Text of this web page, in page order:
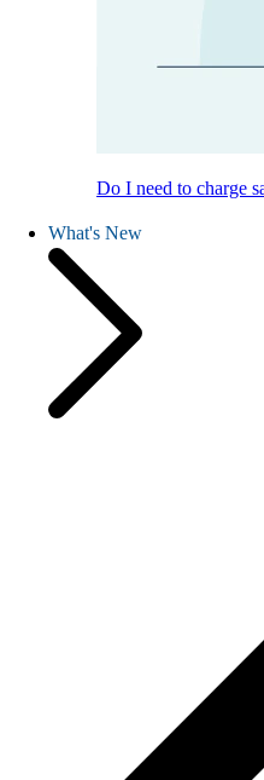
Do I need to charge
What's New